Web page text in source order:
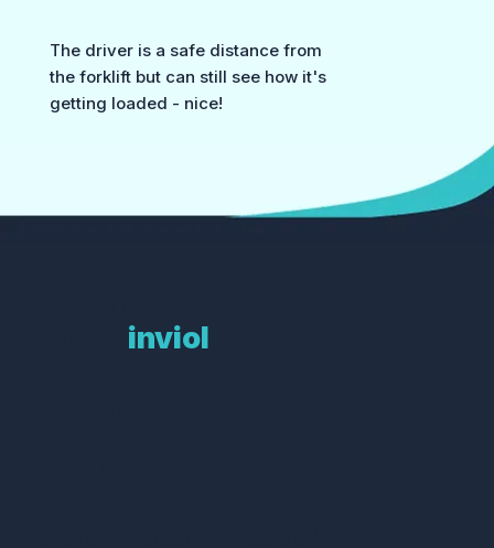
The driver is a safe distance from
the forklift but can still see how it's
getting loaded - nice!
inviol